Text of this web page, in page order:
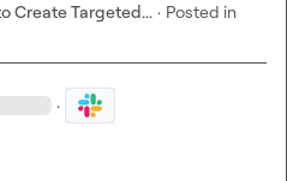
Create Targeted... · Posted in
·